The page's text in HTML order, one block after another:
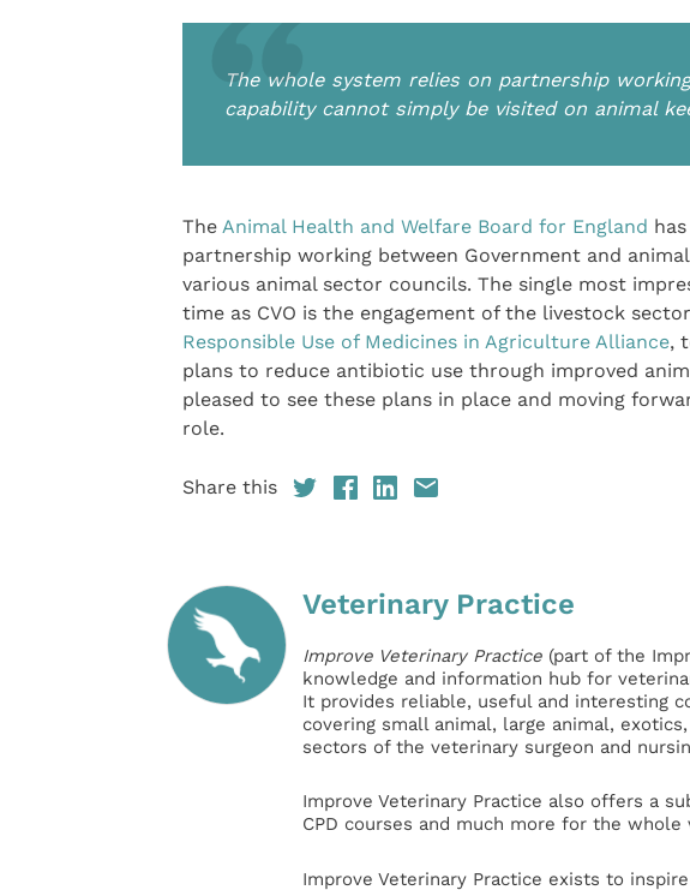
The whole system relies on partnership
capability cannot simply be visited on animal
The Animal Health and Welfare Board for England
partnership working between Government and
various animal sector councils. The single most
time as CVO is the engagement of the livestock
Responsible Use of Medicines in Agriculture Alliance,
plans to reduce antibiotic use through improved
pleased to see these plans in place and moving
role.
Share this
Veterinary Practice
Improve Veterinary Practice(part of the
knowledge and information hub for
It provides reliable, useful and interesting
covering small animal, large animal,
sectors of the veterinary surgeon and
Improve Veterinary Practice also offers a
CPD courses and much more for the whole
Improve Veterinary Practice exists to